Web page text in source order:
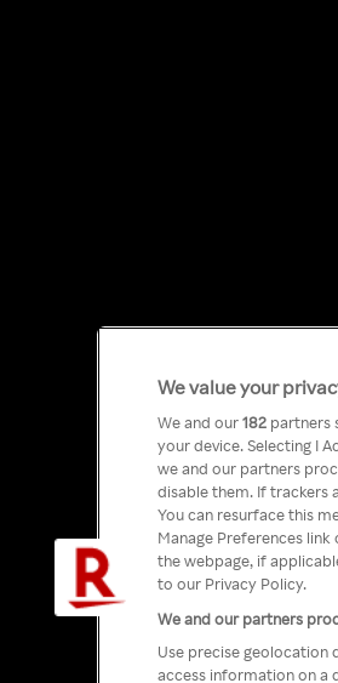
We value your
We and our182 partners
your device. Selecting I
we and our partners
disable them. If trackers
You can resurface this
Manage Preferences
the webpage, if
to our Privacy Policy.
We and our partners
Use precise geolocation
access information on a